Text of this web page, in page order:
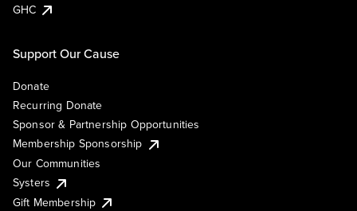
GHC
Support Our Cause
Donate
Recurring Donate
Sponsor & Partnership Opportunities
Membership Sponsorship
Our Communities
Systers
Gift Membership